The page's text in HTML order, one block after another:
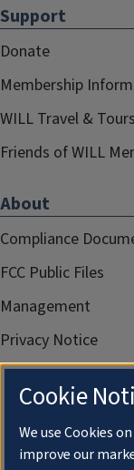
Support
Donate
Membership
WILL Travel & Tours
Friends of WILL
About
Compliance
FCC Public Files
Management
Privacy Notice
Cookie
We use Cookies
improve our